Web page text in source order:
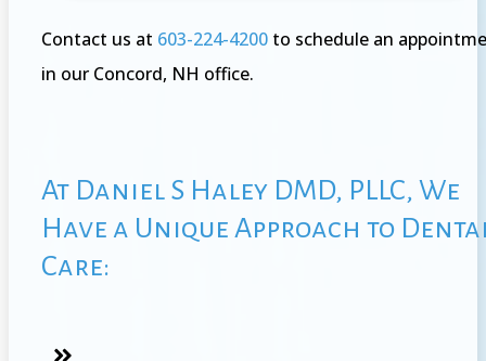
Contact us at 603-224-4200 to schedule an
in our Concord, NH office.
At Daniel S Haley DMD, PLLC, We
Have a Unique Approach to
Care: